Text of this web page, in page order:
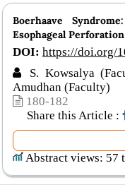
Boerhaave
Esophageal Perforation
DOI: https://doi.org/
S. Kowsalya
Amudhan (Faculty)
180-182
Share this Article :
Abstract views: 57